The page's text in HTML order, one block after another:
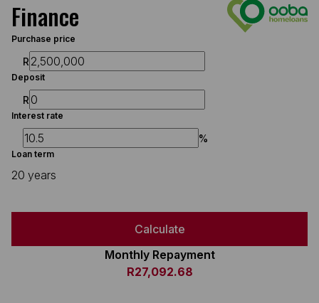
Finance
Purchase price
R
Deposit
R
Interest rate
%
Loan term
20 years
Calculate
Monthly Repayment
R27,092.68